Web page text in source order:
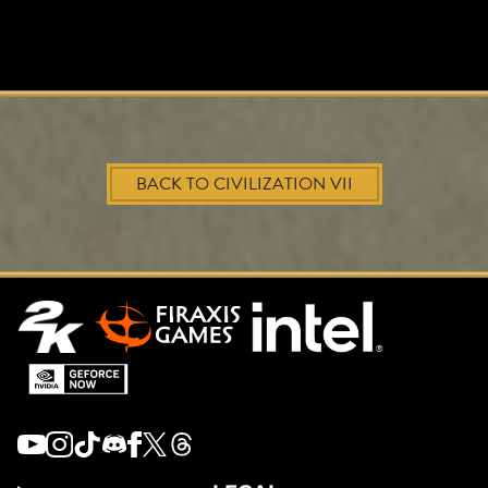
BACK TO CIVILIZATION VII